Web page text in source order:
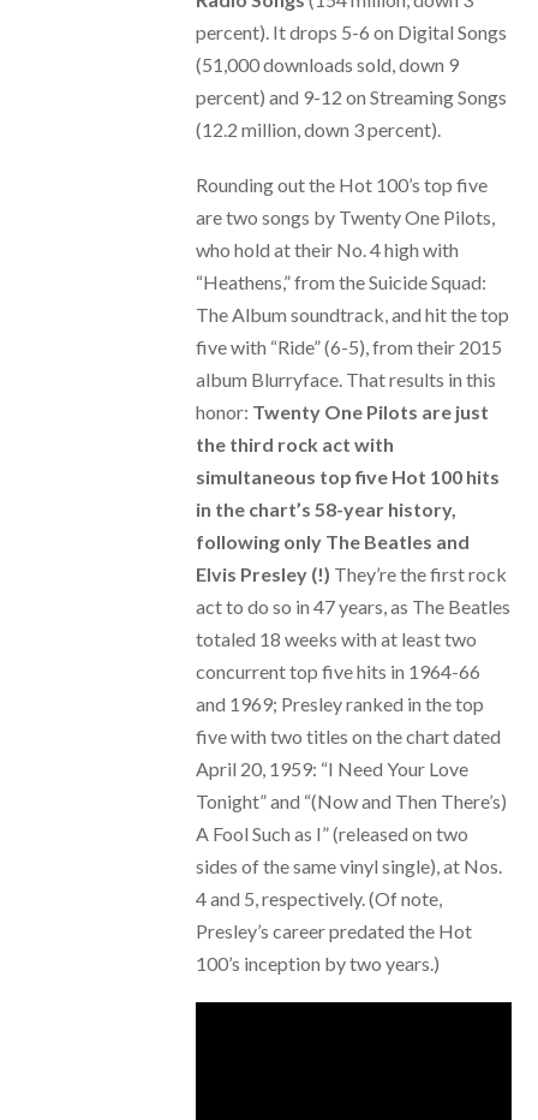
percent). It drops 5-6 on Digital Songs
(51,000 downloads sold, down 9
percent) and 9-12 on Streaming Songs
(12.2 million, down 3 percent).
Rounding out the Hot 100’s top five
are two songs by Twenty One Pilots,
who hold at their No. 4 high with
“Heathens,” from the Suicide Squad:
The Album soundtrack, and hit the top
five with “Ride” (6-5), from their 2015
album Blurryface. That results in this
honor: Twenty One Pilots are just
the third rock act with
simultaneous top five Hot 100 hits
in the chart’s 58-year history,
following only The Beatles and
Elvis Presley (!) They’re the first rock
act to do so in 47 years, as The Beatles
totaled 18 weeks with at least two
concurrent top five hits in 1964-66
and 1969; Presley ranked in the top
five with two titles on the chart dated
April 20, 1959: “I Need Your Love
Tonight” and “(Now and Then There’s)
A Fool Such as I” (released on two
sides of the same vinyl single), at Nos.
4 and 5, respectively. (Of note,
Presley’s career predated the Hot
100’s inception by two years.)